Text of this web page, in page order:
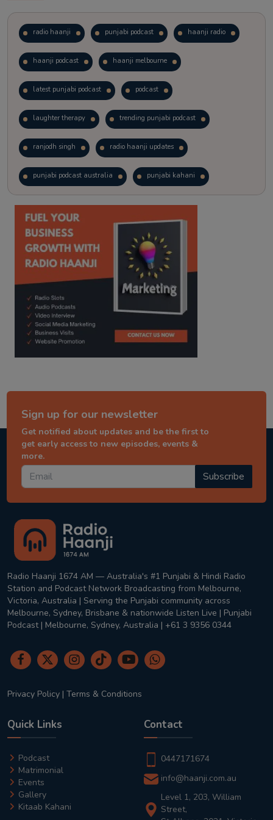
radio haanji punjabi podcast haanji radio
haanji podcast haanji melbourne
latest punjabi podcast podcast
laughter therapy trending punjabi podcast
ranjodh singh radio haanji updates
punjabi podcast australia punjabi kahani
kitaab kahani punjabi story
Sign up for our newsletter
Get notified about updates and be the first to
get early access to new episodes, events &
more.
Subscribe
Radio Haanji 1674 AM — Australia's #1 Punjabi & Hindi Radio
Station and Podcast Network Broadcasting from Melbourne,
Victoria, Australia | Serving the Punjabi community across
Melbourne, Sydney, Brisbane & nationwide Listen Live | Punjabi
Podcast | Melbourne, Sydney, Australia | +61 3 9356 0344
Privacy Policy | Terms & Conditions
Quick Links
Podcast
Matrimonial
Events
Gallery
Kitaab Kahani
Contact
0447171674
info@haanji.com.au
Level 1, 203, William
Street,